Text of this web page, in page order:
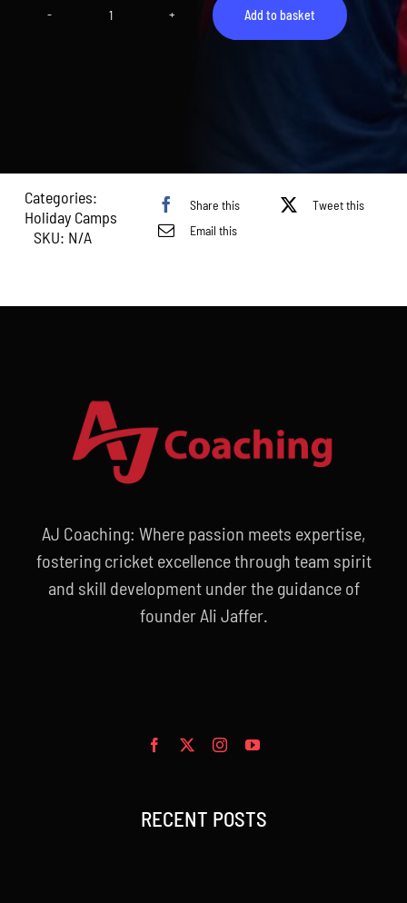
Camp
quantity
Add to basket
Categories:
Holiday Camps
SKU: N/A
Share this
Tweet this
Email this
AJ Coaching: Where passion meets expertise,
fostering cricket excellence through team spirit
and skill development under the guidance of
founder Ali Jaffer.
RECENT POSTS